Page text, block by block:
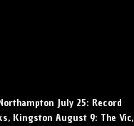
July 25: Record
Kingston August 9: The Vic,